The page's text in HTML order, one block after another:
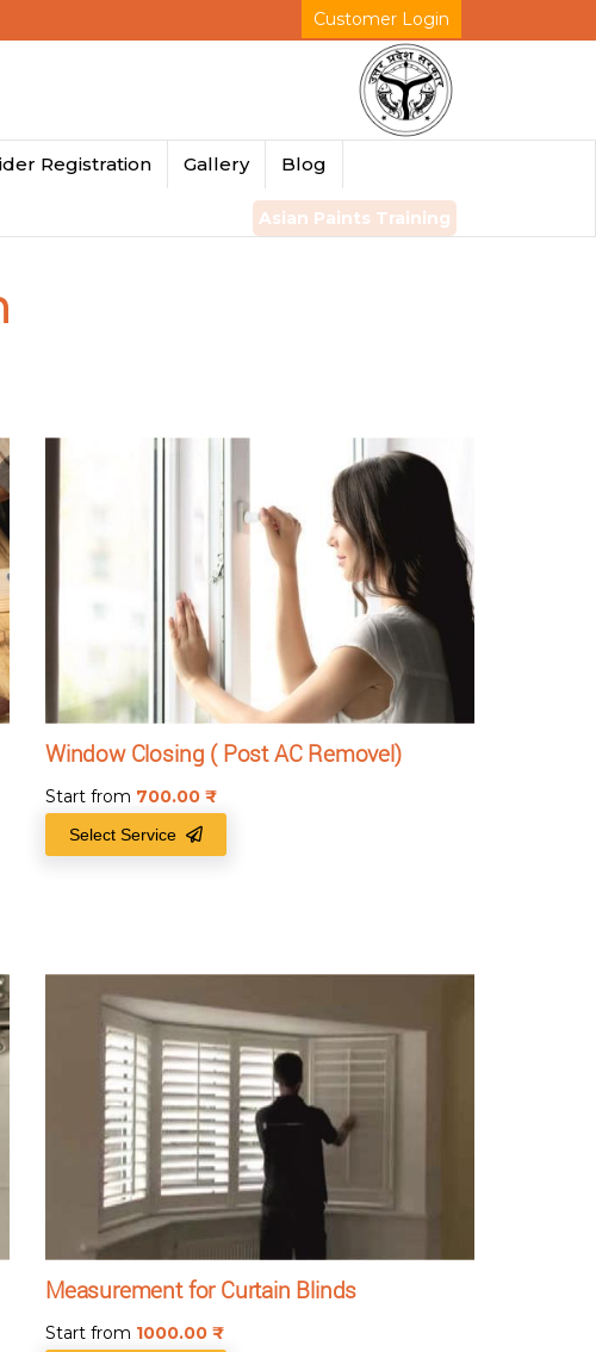
Customer Login
Registration Gallery Blog
Asian Paints Training
Window Closing ( Post AC Removel)
Start from 700.00
Select Service
Measurement for Curtain Blinds
Start from 1000.00